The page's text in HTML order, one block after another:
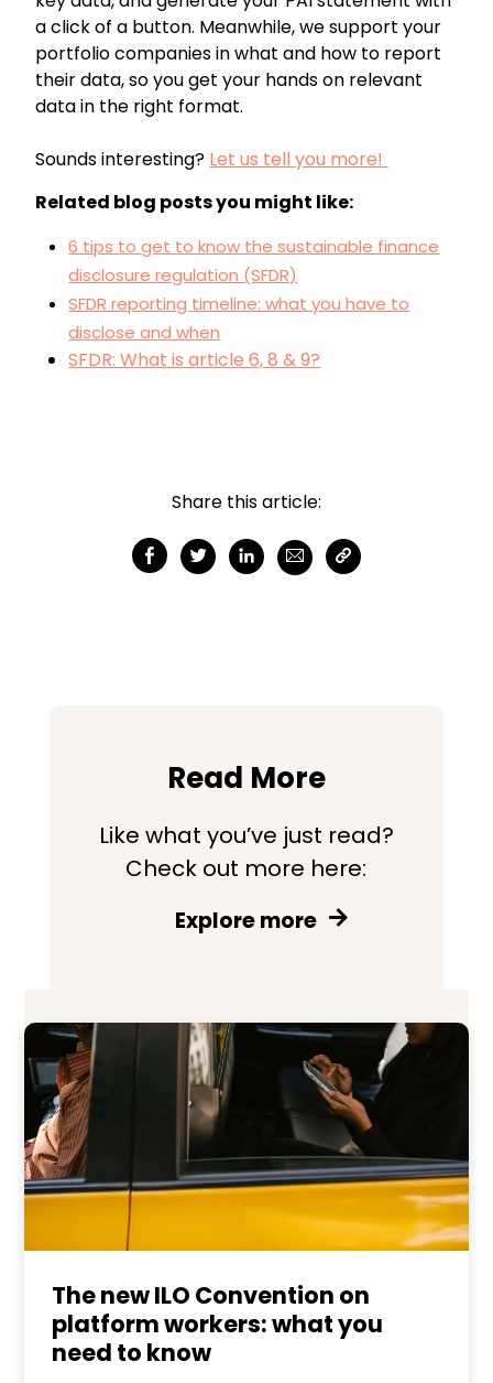
a click of a button. Meanwhile, we support your
portfolio companies in what and how to report
their data, so you get your hands on relevant
data in the right format.
Sounds interesting? Let us tell you more!
Related blog posts you might like:
6 tips to get to know the sustainable finance
disclosure regulation (SFDR)
SFDR reporting timeline: what you have to
disclose and when
SFDR: What is article 6, 8 & 9?
Share this article:
Read More
Like what you’ve just read?
Check out more here:
Explore more
The new ILO Convention on
platform workers: what you
need to know